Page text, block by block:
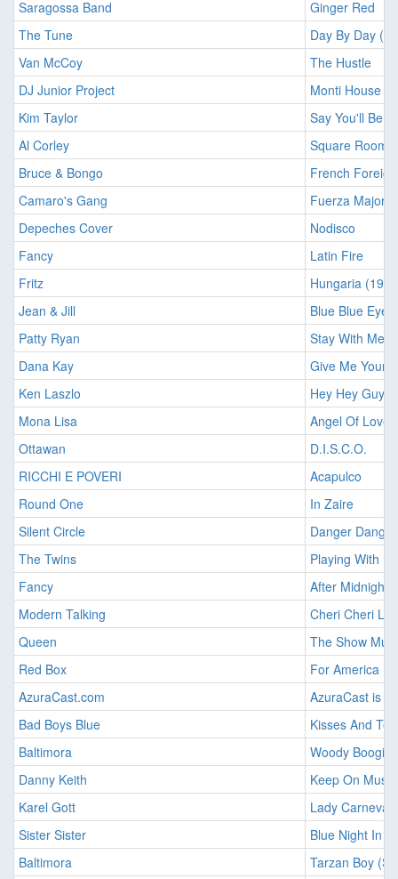
Saragossa Band
Ginger Red
The Tune
Day By Day
Van McCoy
The Hustle
DJ Junior Project
Monti House
Kim Taylor
Say You'll Be
Al Corley
Square Rooms
Bruce & Bongo
French
Camaro's Gang
Fuerza Major
Depeches Cover
Nodisco
Fancy
Latin Fire
Fritz
Hungaria
Jean & Jill
Blue Blue
Patty Ryan
Stay With Me
Dana Kay
Give Me Your
Ken Laszlo
Hey Hey Guy
Mona Lisa
Angel Of Love
Ottawan
D.I.S.C.O.
RICCHI E POVERI
Acapulco
Round One
In Zaire
Silent Circle
Danger
The Twins
Playing With
Fancy
After Midnight
Modern Talking
Cheri Cheri
Queen
The Show
Red Box
For America
AzuraCast.com
AzuraCast is
Bad Boys Blue
Kisses And
Baltimora
Woody Boogie
Danny Keith
Keep On Music
Karel Gott
Lady Carneval
Sister Sister
Blue Night In
Baltimora
Tarzan Boy